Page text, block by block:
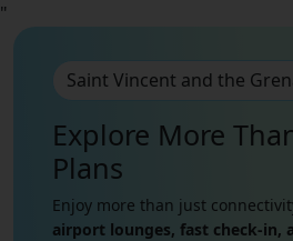
"
Saint Vincent and the
Explore More
Plans
Enjoy more than just
airport lounges, fast check-in,